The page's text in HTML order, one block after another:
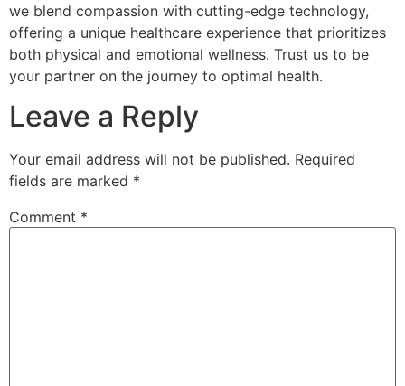
we blend compassion with cutting-edge technology,
offering a unique healthcare experience that prioritizes
both physical and emotional wellness. Trust us to be
your partner on the journey to optimal health.
Leave a Reply
Your email address will not be published. Required
fields are marked *
Comment *